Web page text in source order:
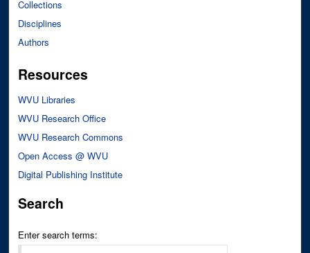
Collections
Disciplines
Authors
Resources
WVU Libraries
WVU Research Office
WVU Research Commons
Open Access @ WVU
Digital Publishing Institute
Search
Enter search terms: